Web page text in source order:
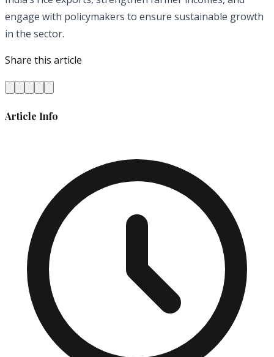
engage with policymakers to ensure sustainable growth
in the sector.
Share this article
Article Info